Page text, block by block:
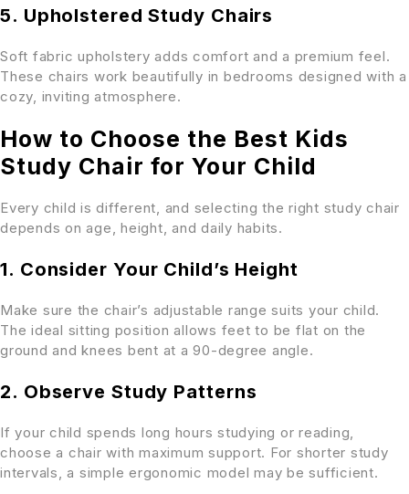
5. Upholstered Study Chairs
Soft fabric upholstery adds comfort and a premium feel.
These chairs work beautifully in bedrooms designed with a
cozy, inviting atmosphere.
How to Choose the Best Kids
Study Chair for Your Child
Every child is different, and selecting the right study chair
depends on age, height, and daily habits.
1. Consider Your Child’s Height
Make sure the chair’s adjustable range suits your child.
The ideal sitting position allows feet to be flat on the
ground and knees bent at a 90-degree angle.
2. Observe Study Patterns
If your child spends long hours studying or reading,
choose a chair with maximum support. For shorter study
intervals, a simple ergonomic model may be sufficient.